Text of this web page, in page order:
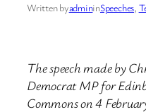
Written byadmininSpeeches,
The speech made by
Democrat MP for
Commons on 4